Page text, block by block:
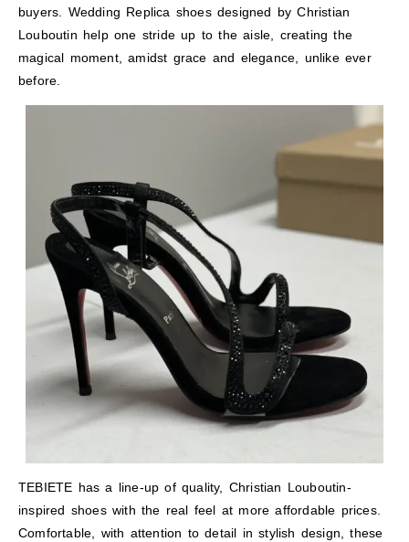
buyers. Wedding Replica shoes designed by Christian
Louboutin help one stride up to the aisle, creating the
magical moment, amidst grace and elegance, unlike ever
before.
TEBIETE has a line-up of quality, Christian Louboutin-
inspired shoes with the real feel at more affordable prices.
Comfortable, with attention to detail in stylish design, these